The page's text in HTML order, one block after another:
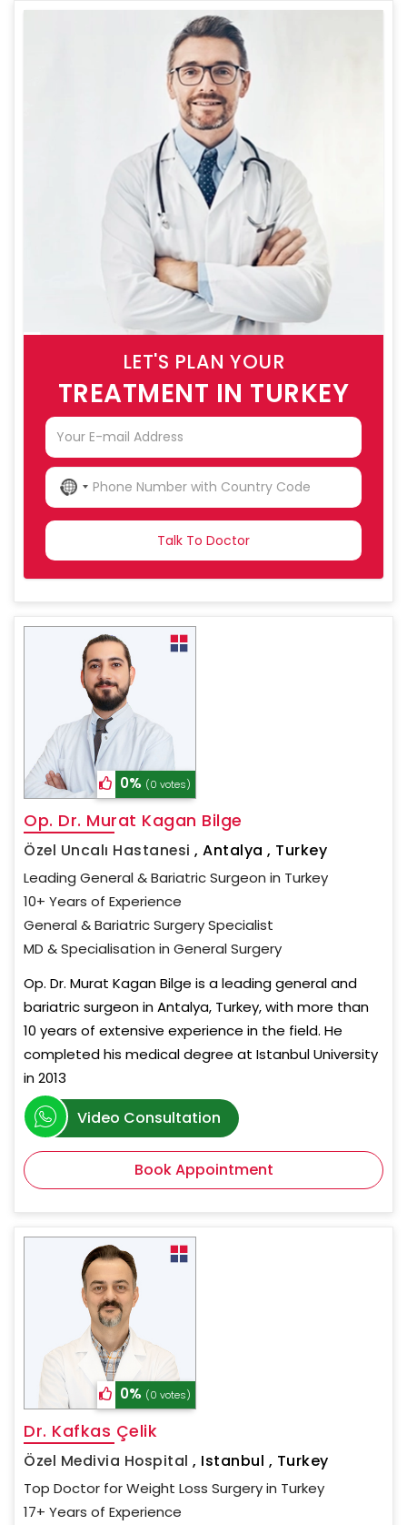
LET'S PLAN YOUR
TREATMENT IN TURKEY
NO
COUNTRY
0% (0 votes)
Op. Dr. Murat Kagan Bilge
Özel Uncalı Hastanesi , Antalya , Turkey
Leading General & Bariatric Surgeon in Turkey
10+ Years of Experience
General & Bariatric Surgery Specialist
MD & Specialisation in General Surgery
Op. Dr. Murat Kagan Bilge is a leading general and
bariatric surgeon in Antalya, Turkey, with more than
10 years of extensive experience in the field. He
completed his medical degree at Istanbul University
in 2013
Video Consultation
Book Appointment
0% (0 votes)
Dr. Kafkas Çelik
Özel Medivia Hospital , Istanbul , Turkey
Top Doctor for Weight Loss Surgery in Turkey
17+ Years of Experience